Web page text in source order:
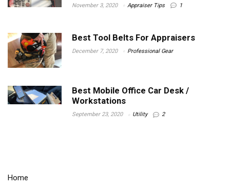
November 3, 2020 Appraiser Tips 1
Best Tool Belts For Appraisers
December 7, 2020 Professional Gear
Best Mobile Office Car Desk /
Workstations
September 23, 2020 Utility 2
Home